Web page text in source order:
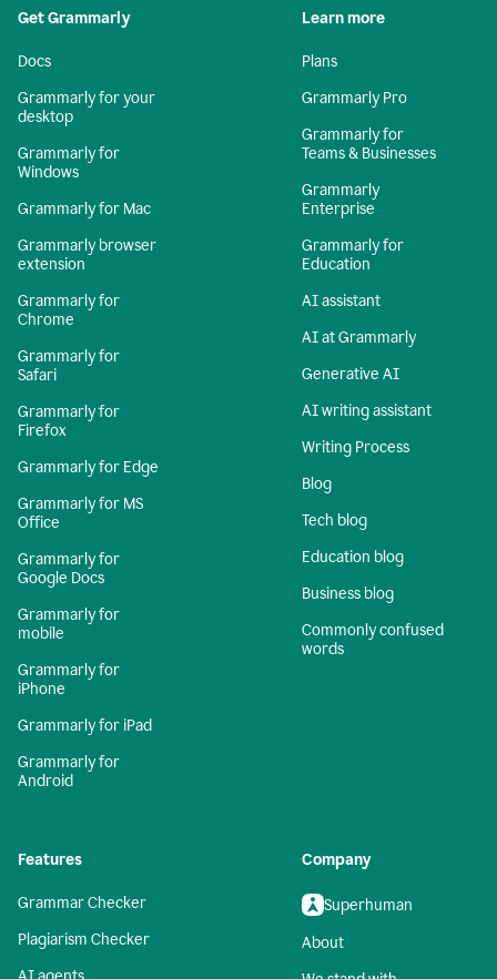
Get Grammarly
Docs
Grammarly for your
desktop
Grammarly for
Windows
Grammarly for Mac
Grammarly browser
extension
Grammarly for
Chrome
Grammarly for
Safari
Grammarly for
Firefox
Grammarly for Edge
Grammarly for MS
Office
Grammarly for
Google Docs
Grammarly for
mobile
Grammarly for
iPhone
Grammarly for iPad
Grammarly for
Android
Learn more
Plans
Grammarly Pro
Grammarly for
Teams & Businesses
Grammarly
Enterprise
Grammarly for
Education
AI assistant
AI at Grammarly
Generative AI
AI writing assistant
Writing Process
Blog
Tech blog
Education blog
Business blog
Commonly confused
words
Features
Grammar Checker
Plagiarism Checker
Company
Superhuman
About